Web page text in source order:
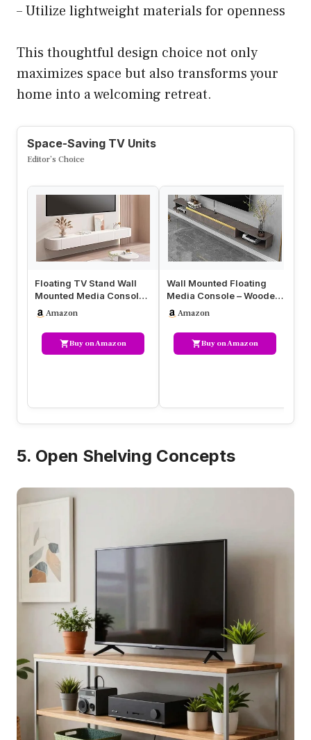
– Utilize lightweight materials for openness
This thoughtful design choice not only
maximizes space but also transforms your
home into a welcoming retreat.
Space-Saving TV Units
Editor’s Choice
Floating TV Stand Wall
Mounted Media Console,
Modern Solid Wood
Entertai…
Amazon
Buy on Amazon
Wall Mounted Floating
Media Console – Wooden
TV Stand with Flap Door &
O…
Amazon
Buy on Amazon
5. Open Shelving Concepts